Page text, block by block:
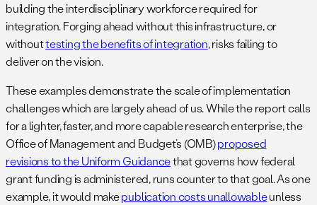
building the interdisciplinary workforce required for
integration. Forging ahead without this infrastructure, or
withouttesting the benefits of integration, risks failing to
deliver on the vision.
These examples demonstrate the scale of implementation
challenges which are largely ahead of us. While the report calls
for a lighter, faster, and more capable research enterprise, the
Office of Management and Budget’s (OMB)proposed
revisions to the Uniform Guidancethat governs how federal
grant funding is administered, runs counter to that goal. As one
example, it would makepublication costs unallowableunless